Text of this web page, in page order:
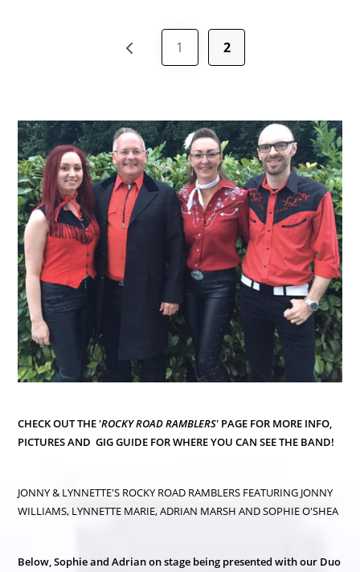
1 2
CHECK OUT THE 'ROCKY ROAD RAMBLERS' PAGE FOR MORE INFO,
PICTURES AND GIG GUIDE FOR WHERE YOU CAN SEE THE BAND!
JONNY & LYNNETTE'S ROCKY ROAD RAMBLERS FEATURING JONNY
WILLIAMS, LYNNETTE MARIE, ADRIAN MARSH AND SOPHIE O'SHEA
Below, Sophie and Adrian on stage being presented with our Duo